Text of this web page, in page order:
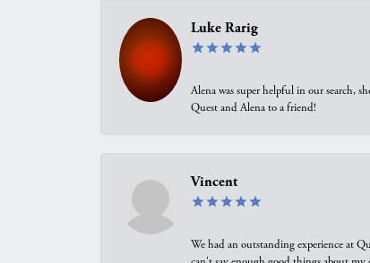
Luke Rarig
Alena was super helpful in our search,
Quest and Alena to a friend!
Vincent
We had an outstanding experience at